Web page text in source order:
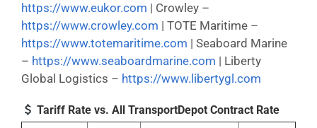
https://www.eukor.com | Crowley –
https://www.crowley.com | TOTE Maritime –
https://www.totemaritime.com | Seaboard Marine
– https://www.seaboardmarine.com | Liberty
Global Logistics – https://www.libertygl.com
Tariff Rate vs. All TransportDepot Contract Rate